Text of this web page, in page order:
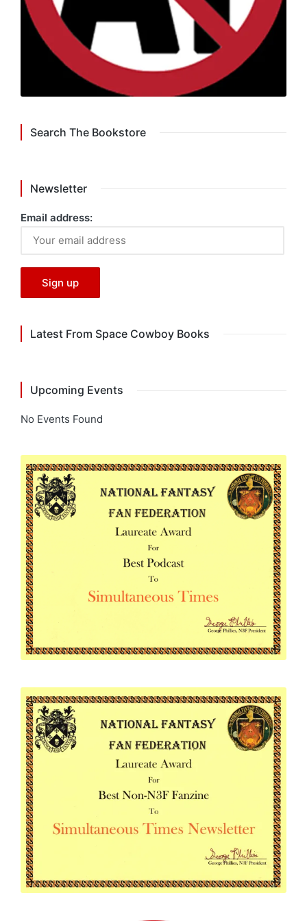
Search The Bookstore
Newsletter
Email address:
Latest From Space Cowboy Books
Upcoming Events
No Events Found